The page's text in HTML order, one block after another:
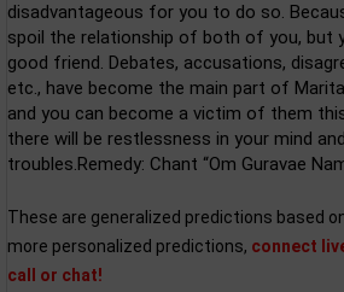
disadvantageous for you to do so.
spoil the relationship of both of you, but
good friend. Debates, accusations,
etc., have become the main part of
and you can become a victim of them
there will be restlessness in your mind
troubles.Remedy: Chant “Om Guravae
These are generalized predictions based
more personalized predictions, connect
call or chat!